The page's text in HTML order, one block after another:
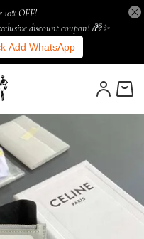
OFF!
discount coupon! 🎁✨
Add WhatsApp